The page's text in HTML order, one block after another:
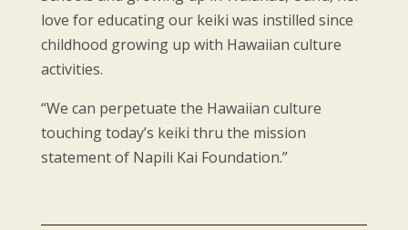
love for educating our keiki was instilled since
childhood growing up with Hawaiian culture
activities.
“We can perpetuate the Hawaiian culture
touching today’s keiki thru the mission
statement of Napili Kai Foundation.”